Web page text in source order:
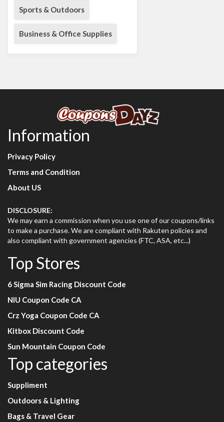
Sports & Outdoors
Business & Office Supplies
Information
Privacy Policy
Terms and Condition
About US
DISCLOSURE:
We may earn a commission when you use one of our coupons/links
to make a purchase. We are compliant with Rakuten policies and
also compliant with government agencies (FTC, ASA, etc...)
Top Stores
6 Sigma Sim Racing Discount Code
NIU Coupon Code CA
Crz Yoga Coupon Code CA
Kitbox Discount Code
Sun Mountain Coupon Code
Top categories
Suppliment
Outdoors & Lighting
Bags & Travel Gear